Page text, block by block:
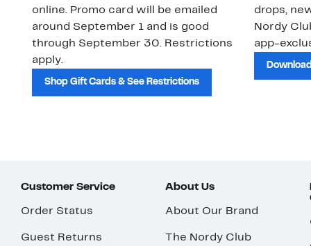
online. Promo card will be emailed
around September 1 and is good
through September 30. Restrictions
apply.
Shop Gift Cards & See Restrictions
drops,
Nordy
app-
Customer Service
Order Status
Guest Returns
About Us
About Our Brand
The Nordy Club